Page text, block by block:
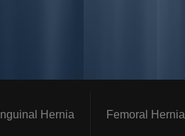
Inguinal Hernia Femoral Hernia